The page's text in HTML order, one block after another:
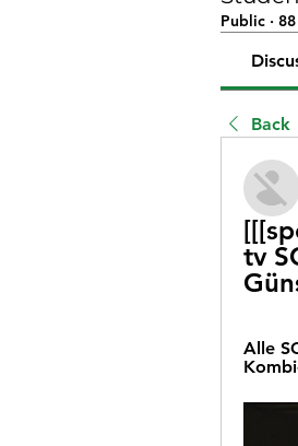
Public ·
Back
tv
Alle